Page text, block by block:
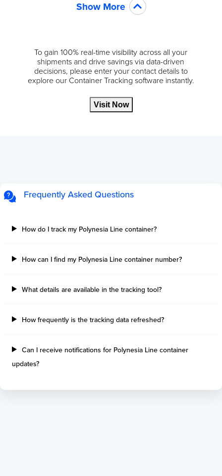
Show More
To gain 100% real-time visibility across all your
shipments and drive savings via data-driven
decisions, please enter your contact details to
explore our Container Tracking software instantly.
Visit Now
Frequently Asked Questions
How do I track my Polynesia Line container?
How can I find my Polynesia Line container number?
What details are available in the tracking tool?
How frequently is the tracking data refreshed?
Can I receive notifications for Polynesia Line container
updates?